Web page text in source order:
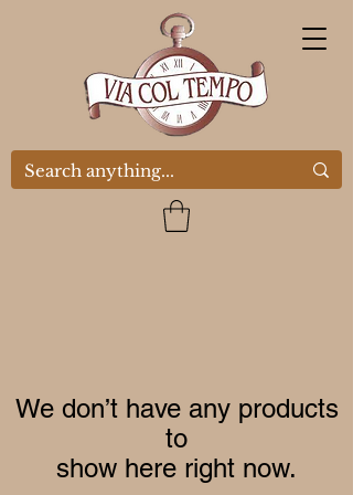
We don’t have any products
to
show here right now.